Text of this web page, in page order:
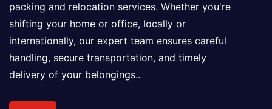
packing and relocation services. Whether you're
shifting your home or office, locally or
internationally, our expert team ensures careful
handling, secure transportation, and timely
delivery of your belongings..